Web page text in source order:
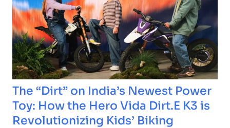
The “Dirt” on India’s Newest Power
Toy: How the Hero Vida Dirt.E K3 is
Revolutionizing Kids’ Biking